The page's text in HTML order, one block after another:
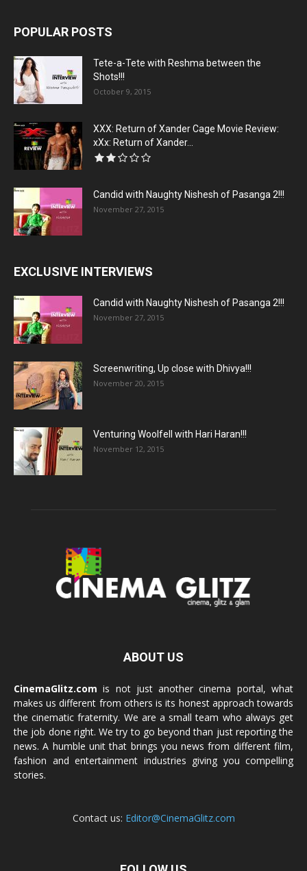
POPULAR POSTS
Tete-a-Tete with Reshma between the
Shots!!!
October 9, 2015
XXX: Return of Xander Cage Movie Review:
xXx: Return of Xander...
Candid with Naughty Nishesh of Pasanga 2!!!
November 27, 2015
EXCLUSIVE INTERVIEWS
Candid with Naughty Nishesh of Pasanga 2!!!
November 27, 2015
Screenwriting, Up close with Dhivya!!!
November 20, 2015
Venturing Woolfell with Hari Haran!!!
November 12, 2015
ABOUT US
CinemaGlitz.com is not just another cinema portal, what
makes us different from others is its honest approach towards
the cinematic fraternity. We are a small team who always get
the job done right. We try to go beyond than just reporting the
news. A humble unit that brings you news from different film,
fashion and entertainment industries giving you compelling
stories.
Contact us: Editor@CinemaGlitz.com